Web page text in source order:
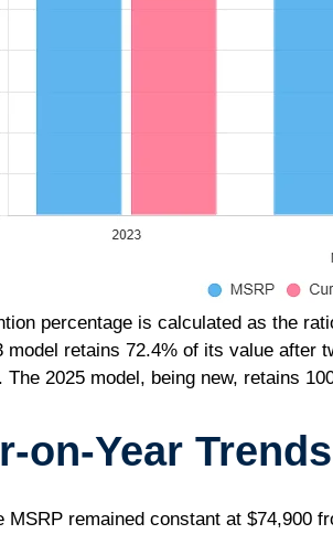
percentage is calculated as the
model retains 72.4% of its value after
The 2025 model, being new, retains
on-Year Trends
MSRP remained constant at $74,900